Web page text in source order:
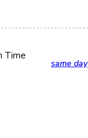
Time
same day